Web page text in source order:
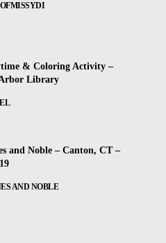
& Coloring Activity –
Library
and Noble – Canton, CT –
AND NOBLE